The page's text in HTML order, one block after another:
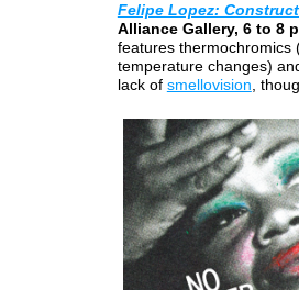
Felipe Lopez:
Alliance Gallery, 6 to 8
features thermochromics
temperature changes)
lack of smellovision ,